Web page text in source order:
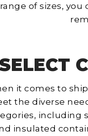
of sizes,
it comes to
the diverse
including
insulated